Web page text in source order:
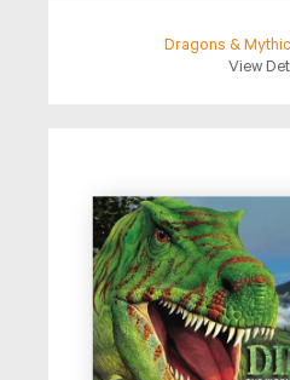
Dragons &
View